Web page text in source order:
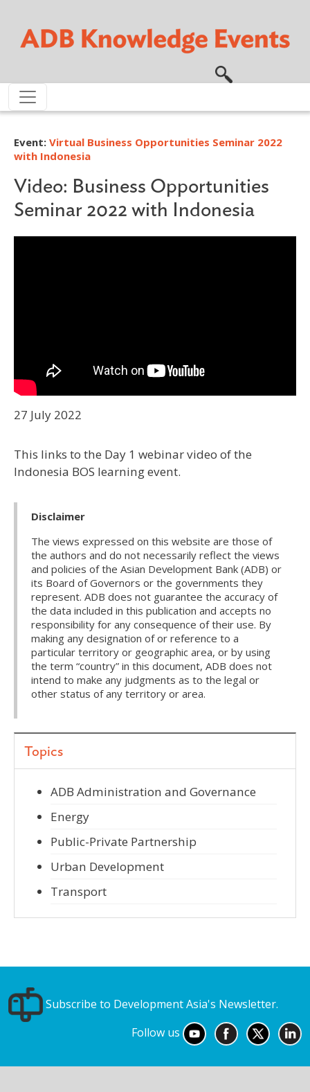
Event: Virtual Business Opportunities Seminar 2022
with Indonesia
Video: Business Opportunities
Seminar 2022 with Indonesia
27 July 2022
This links to the Day 1 webinar video of the
Indonesia BOS learning event.
Disclaimer
The views expressed on this website are those of
the authors and do not necessarily reflect the views
and policies of the Asian Development Bank (ADB) or
its Board of Governors or the governments they
represent. ADB does not guarantee the accuracy of
the data included in this publication and accepts no
responsibility for any consequence of their use. By
making any designation of or reference to a
particular territory or geographic area, or by using
the term “country” in this document, ADB does not
intend to make any judgments as to the legal or
other status of any territory or area.
Topics
ADB Administration and Governance
Energy
Public-Private Partnership
Urban Development
Transport
Subscribe to Development Asia's Newsletter.
Follow us